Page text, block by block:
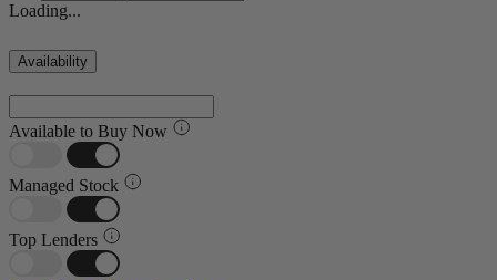
Loading...
Availability
Available to Buy Now
Managed Stock
Top Lenders